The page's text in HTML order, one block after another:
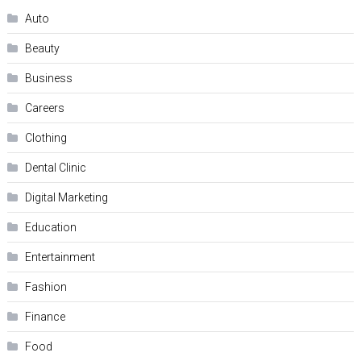
Auto
Beauty
Business
Careers
Clothing
Dental Clinic
Digital Marketing
Education
Entertainment
Fashion
Finance
Food